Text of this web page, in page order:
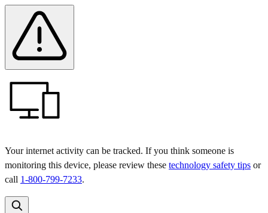
main
menu
content
Banner
Your internet activity can be tracked. If you think someone is
monitoring this device, please review these technology safety tips or
call 1-800-799-7233.